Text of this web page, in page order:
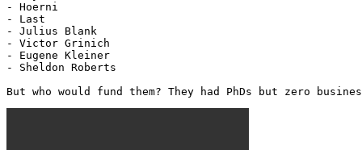
- Hoerni
- Last
- Julius Blank
- Victor Grinich
- Eugene Kleiner
- Sheldon Roberts
But who would fund them? They had PhDs but zero